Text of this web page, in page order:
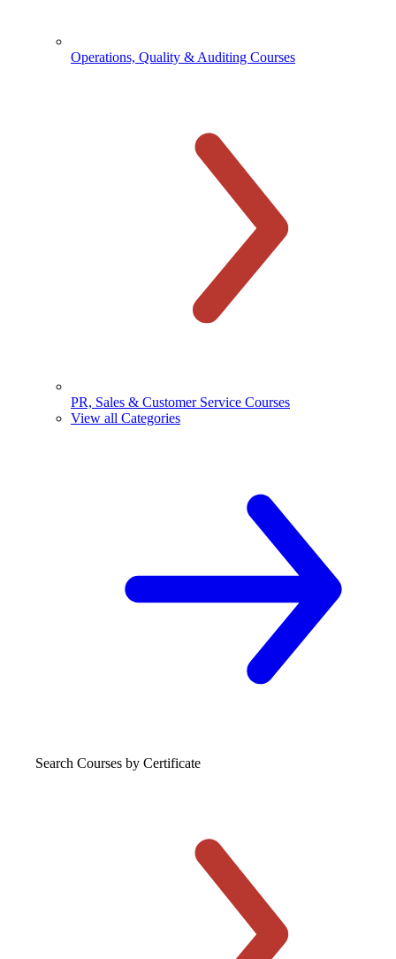
Operations, Quality & Auditing Courses
PR, Sales & Customer Service Courses
View all Categories
Search Courses by Certificate